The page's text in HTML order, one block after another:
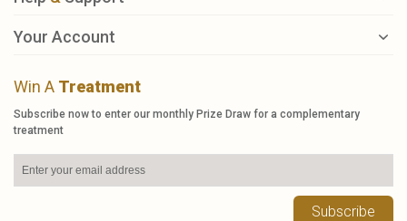
Your Account
Win A Treatment
Subscribe now to enter our monthly Prize Draw for a complementary
treatment
Subscribe